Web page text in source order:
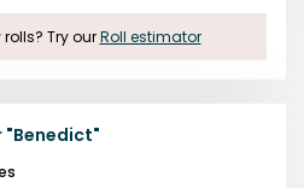
Try our Roll estimator
"Benedict"